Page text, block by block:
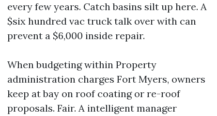
every few years. Catch basins silt up here. A
$six hundred vac truck talk over with can
prevent a $6,000 inside repair.
When budgeting within Property
administration charges Fort Myers, owners
keep at bay on roof coating or re-roof
proposals. Fair. A intelligent manager